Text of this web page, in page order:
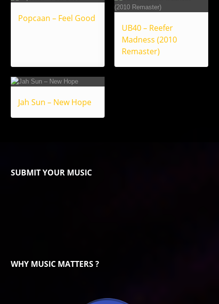
Popcaan – Feel Good
UB40 – Reefer
Madness (2010
Remaster)
Jah Sun – New Hope
SUBMIT YOUR MUSIC
WHY MUSIC MATTERS ?